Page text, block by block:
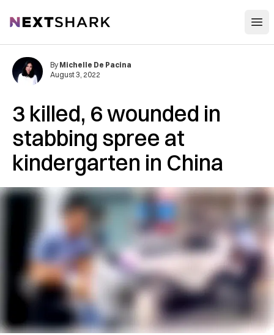
NextShark
3 killed, 6 wounded in
stabbing spree at
kindergarten in China
By Michelle De Pacina
August 3, 2022